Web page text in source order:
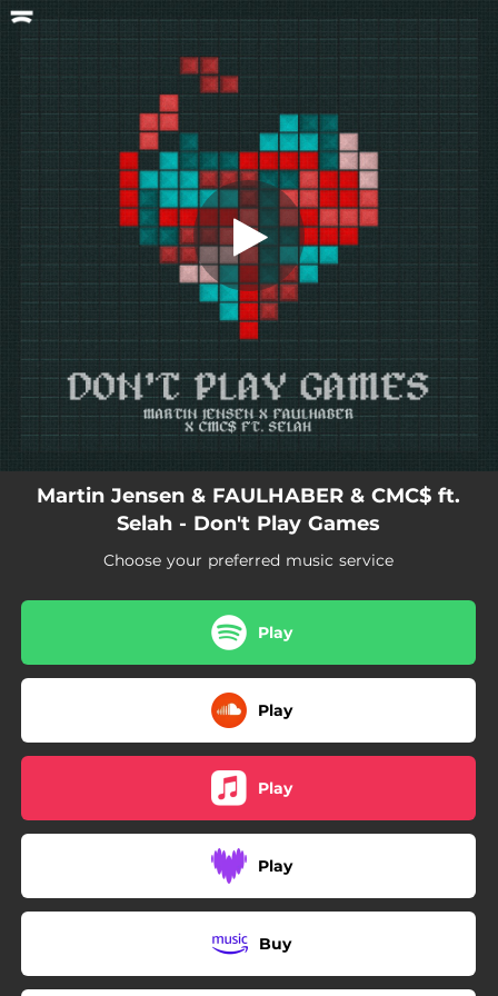
You're all set!
Don't Play Games (feat. Selah)
Don't Play Games (feat. Selah)
02:43
Martin Jensen & FAULHABER & CMC$ ft.
Selah - Don't Play Games
Choose your preferred music service
Play
Play
Play
Play
Buy